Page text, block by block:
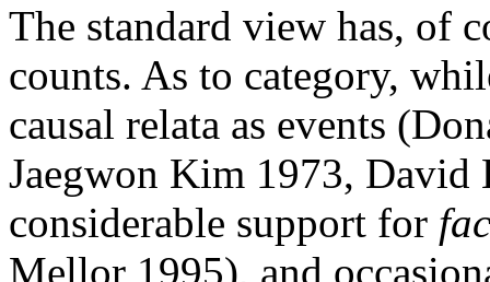
The standard view has, of
counts. As to category,
causal relata as events
Jaegwon Kim 1973, David
considerable support for
Mellor 1995), and